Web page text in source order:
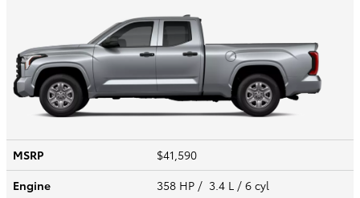
MSRP
$41,590
Engine
358 HP / 3.4 L / 6 cyl